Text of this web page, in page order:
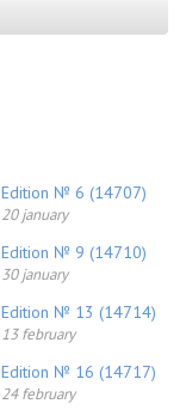
Edition № 6 (14707)
20 january
Edition № 9 (14710)
30 january
Edition № 13 (14714)
13 february
Edition № 16 (14717)
24 february